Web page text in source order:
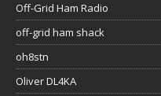
Off-Grid Ham Radio
off-grid ham shack
oh8stn
Oliver DL4KA